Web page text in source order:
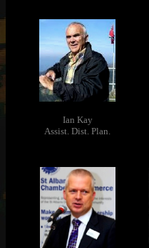
Ian Kay
Assist. Dist. Plan.